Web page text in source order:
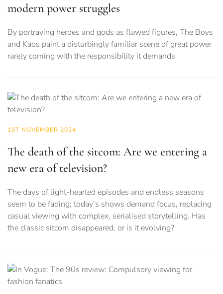
modern power struggles
By portraying heroes and gods as flawed figures, The Boys
and Kaos paint a disturbingly familiar scene of great power
rarely coming with the responsibility it demands
1ST NOVEMBER 2024
The death of the sitcom: Are we entering a
new era of television?
The days of light-hearted episodes and endless seasons
seem to be fading; today’s shows demand focus, replacing
casual viewing with complex, serialised storytelling. Has
the classic sitcom disappeared, or is it evolving?